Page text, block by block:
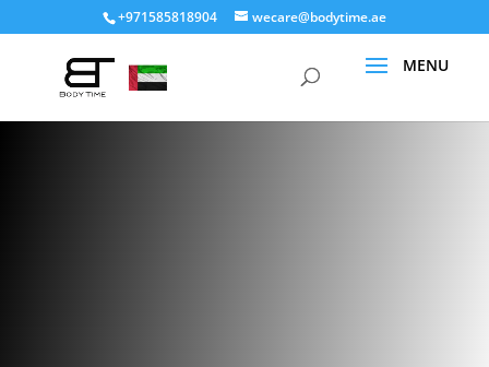
+971585818904 wecare@bodytime.ae